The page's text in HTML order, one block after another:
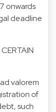
onwards
deadline
valorem
of
such